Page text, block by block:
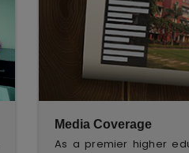
Media Coverage
As a premier higher